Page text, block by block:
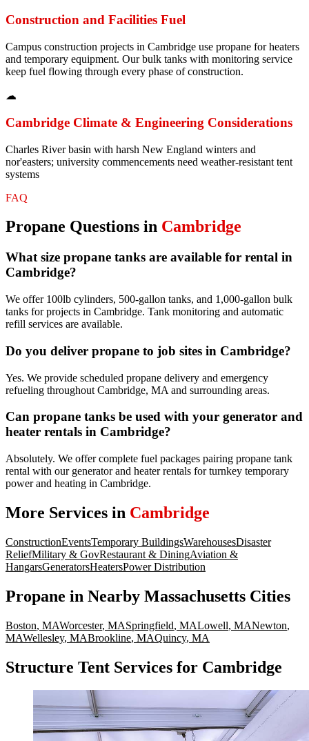
Construction and Facilities Fuel
Campus construction projects in Cambridge use propane for heaters
and temporary equipment. Our bulk tanks with monitoring service
keep fuel flowing through every phase of construction.
☁
Cambridge Climate & Engineering Considerations
Charles River basin with harsh New England winters and
nor'easters; university commencements need weather-resistant tent
systems
FAQ
Propane Questions in Cambridge
What size propane tanks are available for rental in
Cambridge?
We offer 100lb cylinders, 500-gallon tanks, and 1,000-gallon bulk
tanks for projects in Cambridge. Tank monitoring and automatic
refill services are available.
Do you deliver propane to job sites in Cambridge?
Yes. We provide scheduled propane delivery and emergency
refueling throughout Cambridge, MA and surrounding areas.
Can propane tanks be used with your generator and
heater rentals in Cambridge?
Absolutely. We offer complete fuel packages pairing propane tank
rental with our generator and heater rentals for turnkey temporary
power and heating in Cambridge.
More Services in Cambridge
ConstructionEventsTemporary BuildingsWarehousesDisaster
ReliefMilitary & GovRestaurant & DiningAviation &
HangarsGeneratorsHeatersPower Distribution
Propane in Nearby Massachusetts Cities
Boston, MAWorcester, MASpringfield, MALowell, MANewton,
MAWellesley, MABrookline, MAQuincy, MA
Structure Tent Services for Cambridge